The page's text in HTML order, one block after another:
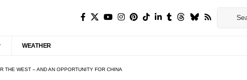
WEATHER
THE WEST – AND AN OPPORTUNITY FOR CHINA